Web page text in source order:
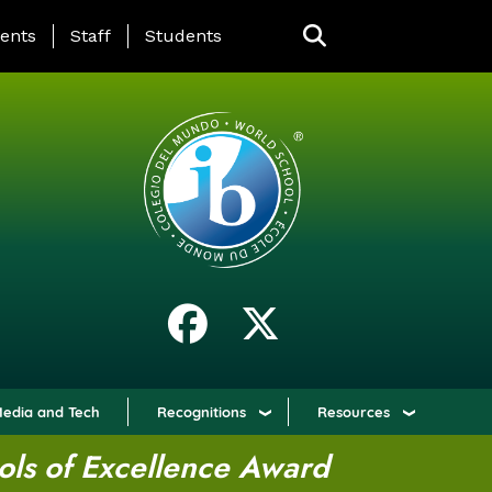
PAGE MENU
Staff Students
and Tech Recognitions Resources
of Excellence Award